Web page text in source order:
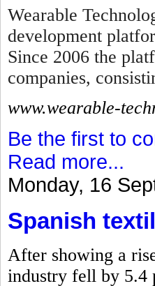
Wearable
development
Since 2006 the
companies,
www.wearable-
Be the first to
Read more...
Monday, 16
Spanish
After showing a
industry fell by 5.4